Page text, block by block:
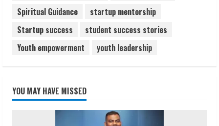
Spiritual Guidance
startup mentorship
Startup success
student success stories
Youth empowerment
youth leadership
YOU MAY HAVE MISSED